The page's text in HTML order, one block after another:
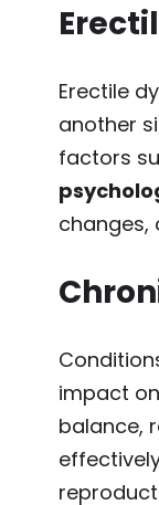
Erectile
another
factors
changes,
impact
balance,